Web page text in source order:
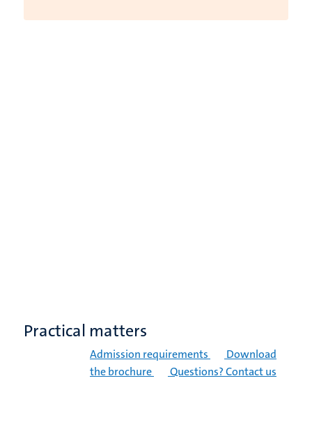
Practical matters
Admission requirements
Download
the brochure
Questions? Contact us